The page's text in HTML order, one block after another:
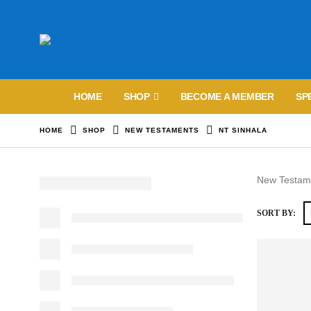
HOME SHOP BECOME A MEMBER
HOME SHOP NEW TESTAMENTS NT SINHALA
New
SORT BY: